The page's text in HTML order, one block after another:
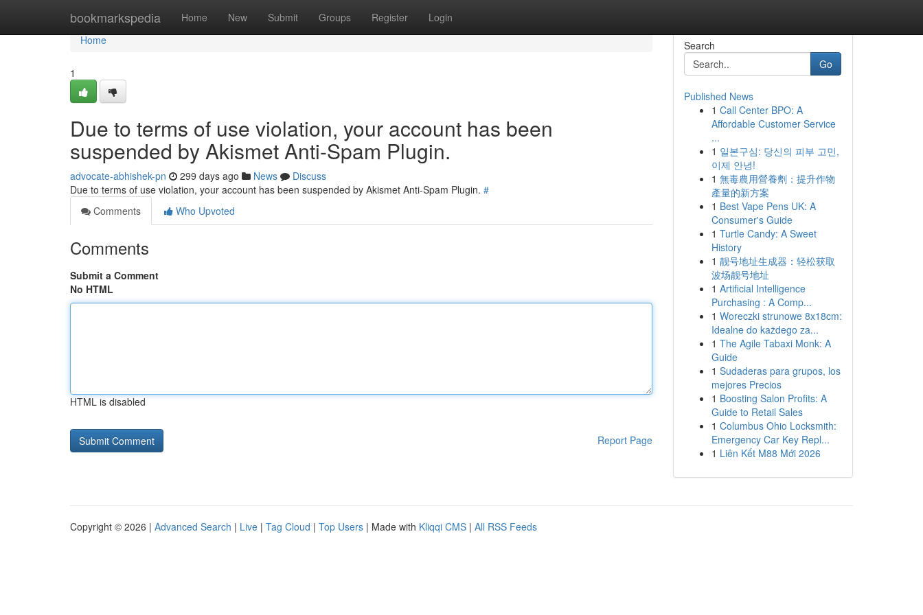
bookmarkspedia Home New Submit Groups Register Login
Home
Home
1
Due to terms of use violation, your account has been
suspended by Akismet Anti-Spam Plugin.
advocate-abhishek-pn 299 days ago News
Discuss
Due to terms of use violation, your account has been suspended by Akismet Anti-Spam Plugin. #
Comments
Who Upvoted
Comments
Submit a Comment
No HTML
HTML is disabled
Report Page
Search
Go
Published News
1 Call Center BPO: A
Affordable Customer Service
...
1 일본구심: 당신의 피부 고민,
이제 안녕!
1 無毒農用營養劑：提升作物
產量的新方案
1 Best Vape Pens UK: A
Consumer's Guide
1 Turtle Candy: A Sweet
History
1 靓号地址生成器：轻松获取
波场靓号地址
1 Artificial Intelligence
Purchasing : A Comp...
1 Woreczki strunowe 8x18cm:
Idealne do każdego za...
1 The Agile Tabaxi Monk: A
Guide
1 Sudaderas para grupos, los
mejores Precios
1 Boosting Salon Profits: A
Guide to Retail Sales
1 Columbus Ohio Locksmith:
Emergency Car Key Repl...
1 Liên Kết M88 Mới 2026
Copyright © 2026 | Advanced Search | Live | Tag Cloud | Top Users | Made with Kliqqi CMS | All RSS Feeds